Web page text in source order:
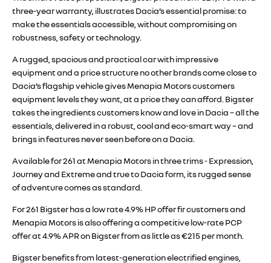
three-year warranty, illustrates Dacia’s essential promise: to
make the essentials accessible, without compromising on
robustness, safety or technology.
A rugged, spacious and practical car with impressive
equipment and a price structure no other brands come close to
Dacia’s flagship vehicle gives Menapia Motors customers
equipment levels they want, at a price they can afford. Bigster
takes the ingredients customers know and love in Dacia – all the
essentials, delivered in a robust, cool and eco-smart way – and
brings in features never seen before on a Dacia.
Available for 261 at Menapia Motors in three trims - Expression,
Journey and Extreme and true to Dacia form, its rugged sense
of adventure comes as standard.
For 261 Bigster has a low rate 4.9% HP offer fir customers and
Menapia Motors is also offering a competitive low-rate PCP
offer at 4.9% APR on Bigster from as little as €215 per month.
Bigster benefits from latest-generation electrified engines,